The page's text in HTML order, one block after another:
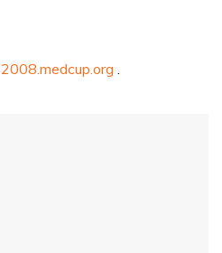
2008.medcup.org